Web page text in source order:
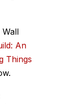
Wall
An
Things